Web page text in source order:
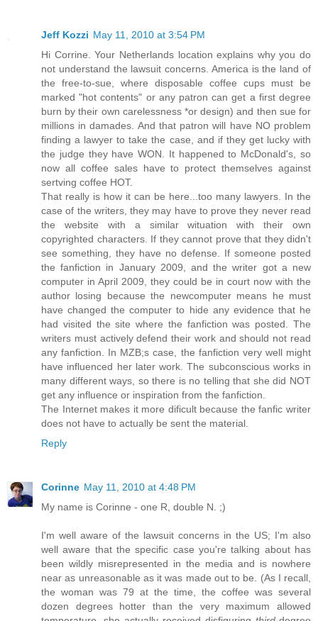
Jeff Kozzi May 11, 2010 at 3:54 PM
Hi Corrine. Your Netherlands location explains why you do
not understand the lawsuit concerns. America is the land of
the free-to-sue, where disposable coffee cups must be
marked "hot contents" or any patron can get a first degree
burn by their own carelessness *or design) and then sue for
millions in damades. And that patron will have NO problem
finding a lawyer to take the case, and if they get lucky with
the judge they have WON. It happened to McDonald's, so
now all coffee sales have to protect themselves against
sertving coffee HOT.
That really is how it can be here...too many lawyers. In the
case of the writers, they may have to prove they never read
the website with a similar wituation with their own
copyrighted characters. If they cannot prove that they didn't
see something, they have no defense. If someone posted
the fanfiction in January 2009, and the writer got a new
computer in April 2009, they could be in court now with the
author losing because the newcomputer means he must
have changed the computer to hide any evidence that he
had visited the site where the fanfiction was posted. The
writers must actively defend their work and should not read
any fanfiction. In MZB;s case, the fanfiction very well might
have influenced her later work. The subconscious works in
many different ways, so there is no telling that she did NOT
get any influence or inspiration from the fanfiction.
The Internet makes it more dificult because the fanfic writer
does not have to actually be sent the material.
Reply
Corinne May 11, 2010 at 4:48 PM
My name is Corinne - one R, double N. ;)
I'm well aware of the lawsuit concerns in the US; I'm also
well aware that the specific case you're talking about has
been wildly misrepresented in the media and is nowhere
near as unreasonable as it was made out to be. (As I recall,
the woman was 79 at the time, the coffee was several
dozen degrees hotter than the very maximum allowed